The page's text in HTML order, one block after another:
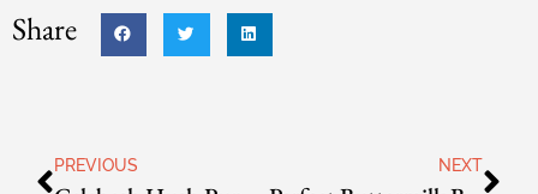
Share
PREVIOUS NEXT